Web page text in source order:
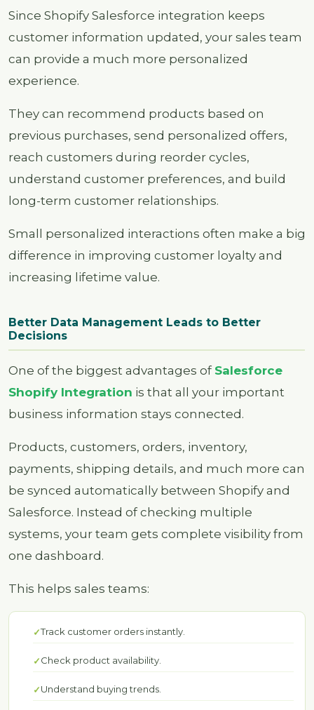
Since Shopify Salesforce integration keeps
customer information updated, your sales team
can provide a much more personalized
experience.
They can recommend products based on
previous purchases, send personalized offers,
reach customers during reorder cycles,
understand customer preferences, and build
long-term customer relationships.
Small personalized interactions often make a big
difference in improving customer loyalty and
increasing lifetime value.
Better Data Management Leads to Better
Decisions
One of the biggest advantages of Salesforce
Shopify Integration is that all your important
business information stays connected.
Products, customers, orders, inventory,
payments, shipping details, and much more can
be synced automatically between Shopify and
Salesforce. Instead of checking multiple
systems, your team gets complete visibility from
one dashboard.
This helps sales teams:
Track customer orders instantly.
Check product availability.
Understand buying trends.